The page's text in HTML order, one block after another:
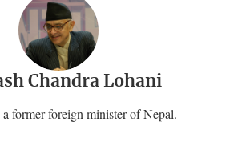
Chandra Lohani
former foreign minister of Nepal.